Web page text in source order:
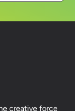
creative force